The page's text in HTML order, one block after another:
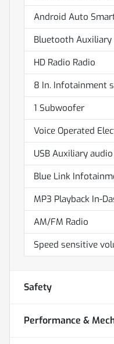
Android Auto
Bluetooth
HD Radio Radio
8 In. Infotainment
1 Subwoofer
Voice Operated
USB Auxiliary
Blue Link
MP3 Playback In-
AM/FM Radio
Speed sensitive
Safety
Performance &